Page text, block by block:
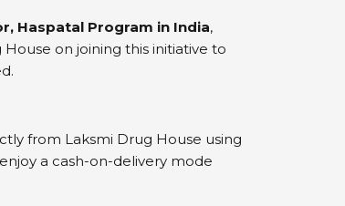
Haspatal Program in India,
on joining this initiative to
from Laksmi Drug House using
a cash-on-delivery mode